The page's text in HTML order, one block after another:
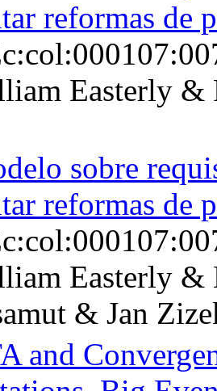
reformas de
Easterly &
sobre
reformas de
Easterly &
& Jan
and